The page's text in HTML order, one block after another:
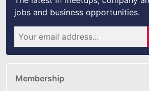
jobs and business opportunities.
Membership